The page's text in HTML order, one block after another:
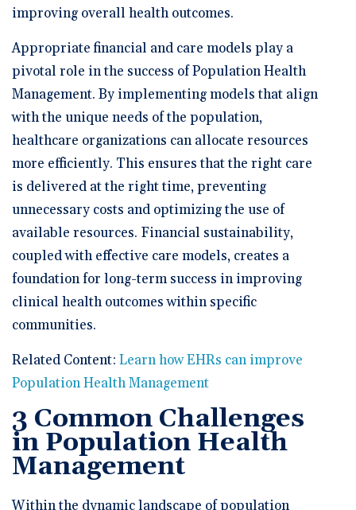
improving overall health outcomes.
Appropriate financial and care models play a
pivotal role in the success of Population Health
Management. By implementing models that align
with the unique needs of the population,
healthcare organizations can allocate resources
more efficiently. This ensures that the right care
is delivered at the right time, preventing
unnecessary costs and optimizing the use of
available resources. Financial sustainability,
coupled with effective care models, creates a
foundation for long-term success in improving
clinical health outcomes within specific
communities.
Related Content: Learn how EHRs can improve
Population Health Management
3 Common Challenges
in Population Health
Management
Within the dynamic landscape of population